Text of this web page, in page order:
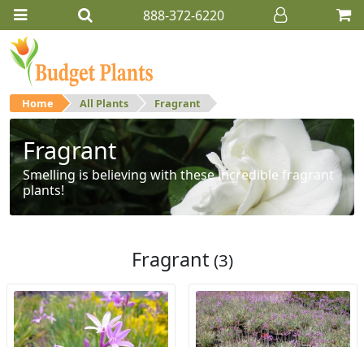
888-372-6220
Home All Plants Fragrant
Fragrant
Smelling is believing with these incredible fragrant
plants!
Fragrant (3)